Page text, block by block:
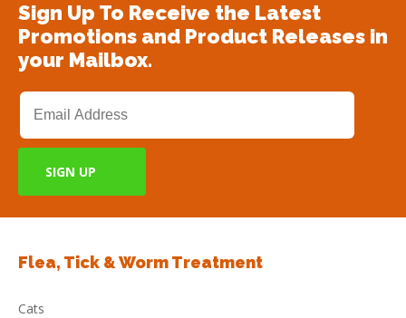
Sign Up To Receive the Latest
Promotions and Product Releases in
your Mailbox.
Flea, Tick & Worm Treatment
Cats